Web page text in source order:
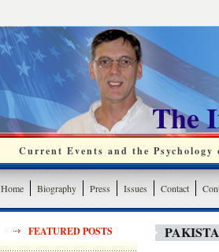
The
Current Events and the
Home Biography Press Issues Contact
FEATURED POSTS